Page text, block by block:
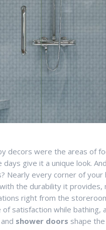
decors were the areas of
give it a unique look.
Nearly every corner of
the durability it provides,
right from the
satisfaction while bathing,
and shower doors shape